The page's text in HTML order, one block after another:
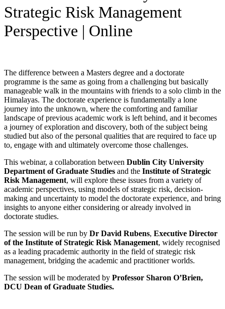
Strategic Risk Management
Perspective | Online
The difference between a Masters degree and a doctorate
programme is the same as going from a challenging but basically
manageable walk in the mountains with friends to a solo climb in the
Himalayas. The doctorate experience is fundamentally a lone
journey into the unknown, where the comforting and familiar
landscape of previous academic work is left behind, and it becomes
a journey of exploration and discovery, both of the subject being
studied but also of the personal qualities that are required to face up
to, engage with and ultimately overcome those challenges.
This webinar, a collaboration between Dublin City University
Department of Graduate Studies and the Institute of Strategic
Risk Management, will explore these issues from a variety of
academic perspectives, using models of strategic risk, decision-
making and uncertainty to model the doctorate experience, and bring
insights to anyone either considering or already involved in
doctorate studies.
The session will be run by Dr David Rubens, Executive Director
of the Institute of Strategic Risk Management, widely recognised
as a leading pracademic authority in the field of strategic risk
management, bridging the academic and practitioner worlds.
The session will be moderated by Professor Sharon O’Brien,
DCU Dean of Graduate Studies.